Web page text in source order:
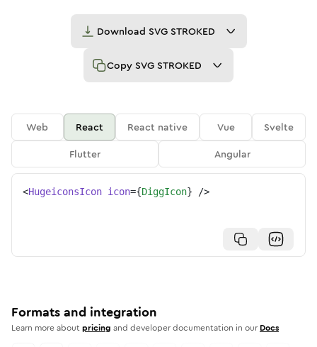
Download SVG STROKED
Copy SVG STROKED
Web React React native Vue
Svelte
Flutter
Angular
<HugeiconsIcon icon={DiggIcon} />
Formats and integration
Learn more aboutpricing and developer documentation in our Docs